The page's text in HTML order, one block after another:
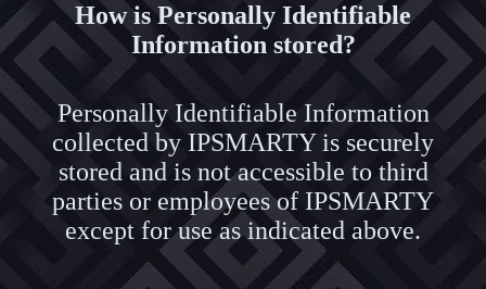
How is Personally Identifiable
Information stored?
Personally Identifiable Information
collected by IPSMARTY is securely
stored and is not accessible to third
parties or employees of IPSMARTY
except for use as indicated above.